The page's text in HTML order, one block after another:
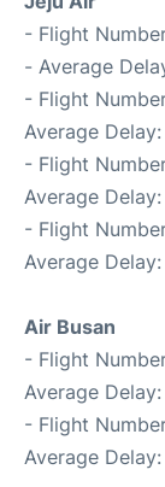
- Flight
- Average
- Flight
Average
- Flight
Average
- Flight
Average
Air Busan
- Flight
Average
- Flight
Average